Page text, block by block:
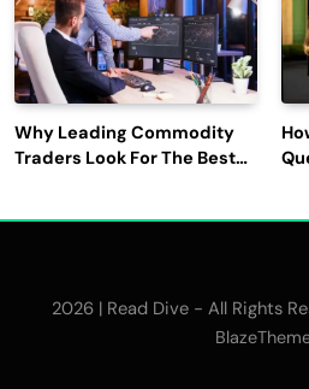
Why Leading Commodity
Traders Look For The Best
2026 | Read Dive - All Rights